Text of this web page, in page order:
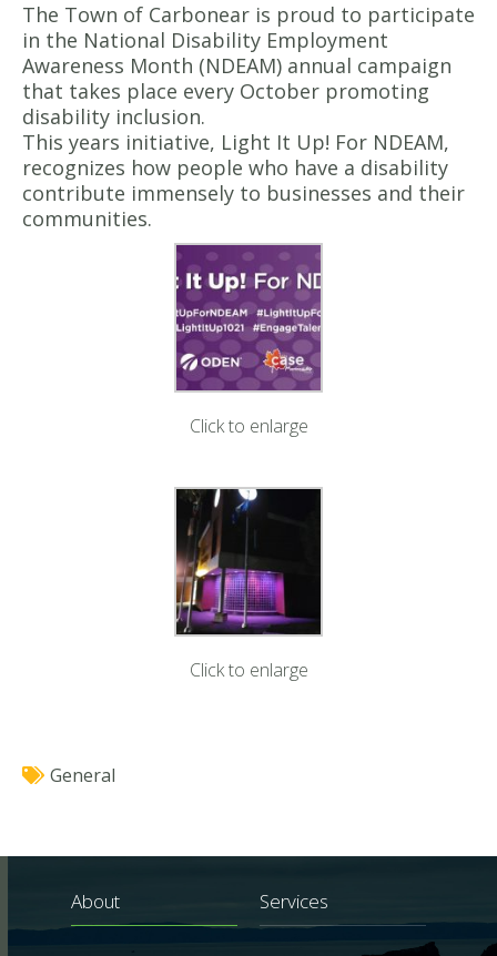
The Town of Carbonear is proud to participate
in the National Disability Employment
Awareness Month (NDEAM) annual campaign
that takes place every October promoting
disability inclusion.
This years initiative, Light It Up! For NDEAM,
recognizes how people who have a disability
contribute immensely to businesses and their
communities.
Click to enlarge
Click to enlarge
General
About Services